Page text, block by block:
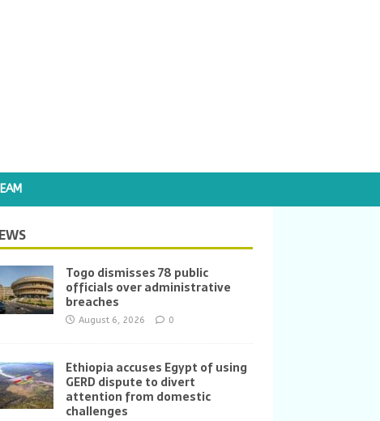
Togo dismisses 78 public
officials over administrative
breaches
August 6, 2026 0
Ethiopia accuses Egypt of using
GERD dispute to divert
attention from domestic
challenges